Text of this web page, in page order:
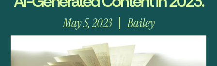
May 5, 2023 Bailey